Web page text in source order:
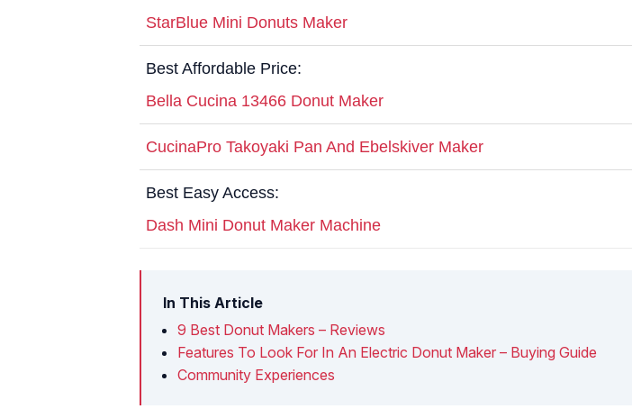
StarBlue Mini Donuts Maker
Best Affordable Price:
Bella Cucina 13466 Donut Maker
CucinaPro Takoyaki Pan And Ebelskiver Maker
Best Easy Access:
Dash Mini Donut Maker Machine
In This Article
9 Best Donut Makers – Reviews
Features To Look For In An Electric Donut Maker – Buying Guide
Community Experiences